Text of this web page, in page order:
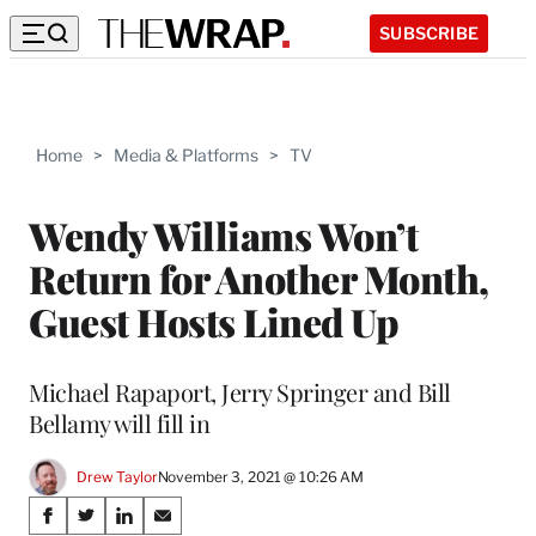
SUBSCRIBE
Home > Media & Platforms > TV
Wendy Williams Won’t
Return for Another Month,
Guest Hosts Lined Up
Michael Rapaport, Jerry Springer and Bill
Bellamy will fill in
Drew TaylorNovember 3, 2021 @ 10:26 AM
Share
S
S
S
S